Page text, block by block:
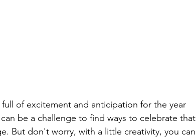
full of excitement and anticipation for the year
be a challenge to find ways to celebrate that
But don't worry, with a little creativity, you can